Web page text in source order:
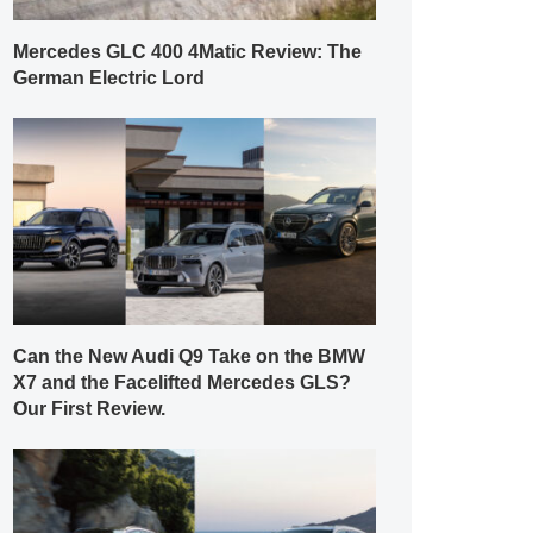
Mercedes GLC 400 4Matic Review: The
German Electric Lord
Can the New Audi Q9 Take on the BMW
X7 and the Facelifted Mercedes GLS?
Our First Review.